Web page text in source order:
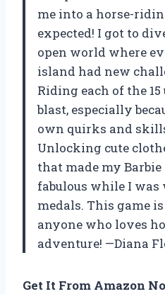
me into a horse-
expected! I got to
open world where
island had new
Riding each of the
blast, especially
own quirks and
Unlocking cute
that made my
fabulous while I
medals. This game
anyone who loves
adventure! —Diana
Get It From Amazon